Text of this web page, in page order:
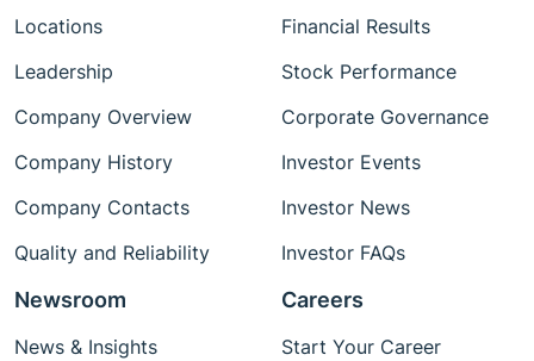
Locations
Leadership
Company Overview
Company History
Company Contacts
Quality and Reliability
Financial Results
Stock Performance
Corporate Governance
Investor Events
Investor News
Investor FAQs
Newsroom
News & Insights
Careers
Start Your Career